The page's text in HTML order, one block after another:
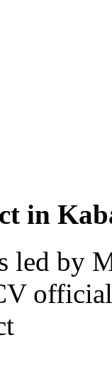
in
led by